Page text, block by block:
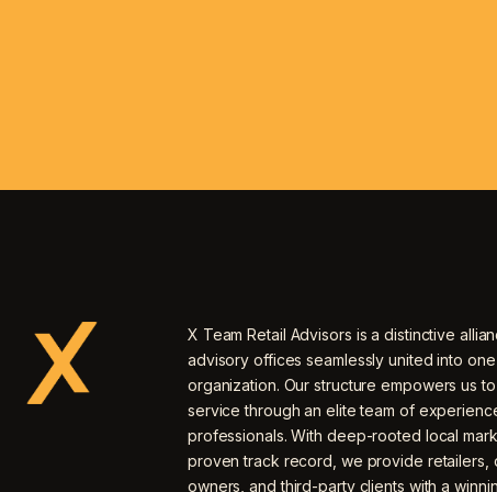
X Team Retail Advisors is a distinctive
advisory offices seamlessly united into
organization. Our structure empowers us
service through an elite team of
professionals. With deep-rooted local
proven track record, we provide
owners, and third-party clients with a